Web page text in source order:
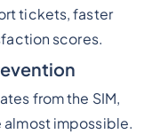
tickets, faster
scores.
from the SIM,
impossible.